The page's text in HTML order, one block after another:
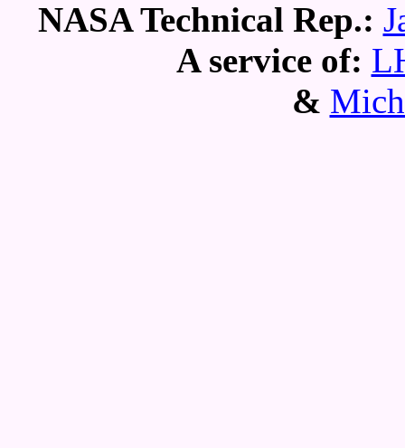
NASA Technical Rep.:
A service of:
&